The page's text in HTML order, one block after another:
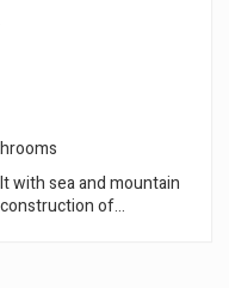
with sea and mountain
of